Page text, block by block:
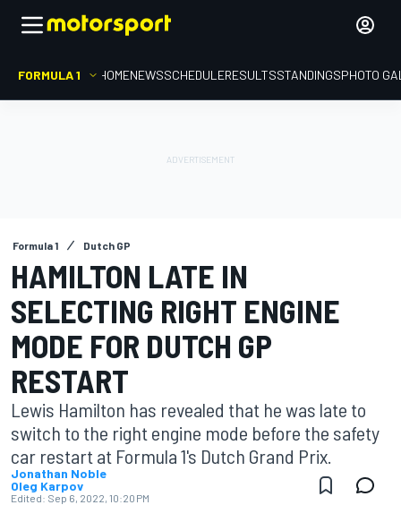
FORMULA 1 HOMENEWSSCHEDULERESULTSSTANDINGSPHOTO
Formula 1 Dutch GP
HAMILTON LATE IN
SELECTING RIGHT ENGINE
MODE FOR DUTCH GP
RESTART
Lewis Hamilton has revealed that he was late to
switch to the right engine mode before the safety
car restart at Formula 1's Dutch Grand Prix.
Jonathan Noble
Oleg Karpov
Edited: Sep 6, 2022, 10:20 PM